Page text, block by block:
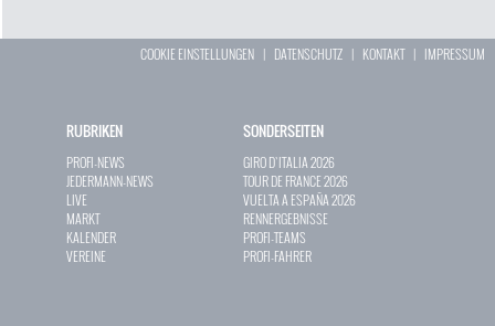
COOKIE EINSTELLUNGEN | DATENSCHUTZ | KONTAKT| IMPRESSUM
RUBRIKEN
PROFI-NEWS
JEDERMANN-NEWS
LIVE
MARKT
KALENDER
VEREINE
SONDERSEITEN
GIRO D`ITALIA 2026
TOUR DE FRANCE 2026
VUELTA A ESPAÑA 2026
RENNERGEBNISSE
PROFI-TEAMS
PROFI-FAHRER